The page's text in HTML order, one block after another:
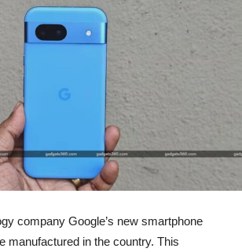
company Google’s new smartphone
manufactured in the country. This